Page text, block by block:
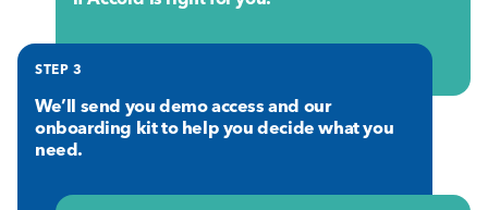
STEP 3
We’ll send you demo access and our
onboarding kit to help you decide what you
need.